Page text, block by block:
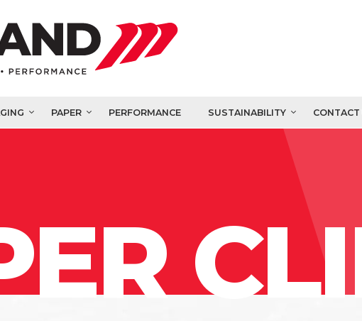
PAPER PERFORMANCE SUSTAINABILITY CONTACT